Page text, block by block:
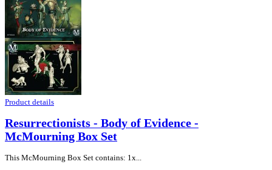
Product details
Resurrectionists - Body of Evidence -
McMourning Box Set
This McMourning Box Set contains: 1x...